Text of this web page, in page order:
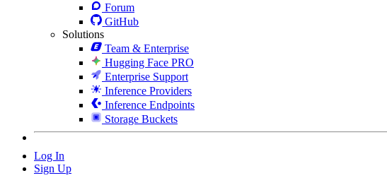
Forum
GitHub
Solutions
Team & Enterprise
Hugging Face PRO
Enterprise Support
Inference Providers
Inference Endpoints
Storage Buckets
Log In
Sign Up